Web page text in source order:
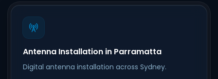
Antenna Installation in Parramatta
Digital antenna installation across Sydney.